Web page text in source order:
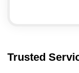
Trusted